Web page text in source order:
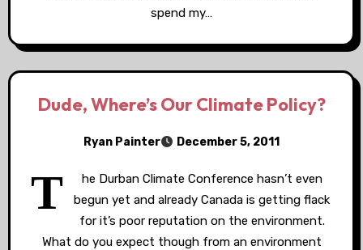
spend my…
Dude, Where’s Our Climate Policy?
Ryan Painter December 5, 2011
T
he Durban Climate Conference hasn’t even
begun yet and already Canada is getting flack
for it’s poor reputation on the environment.
What do you expect though from an environment